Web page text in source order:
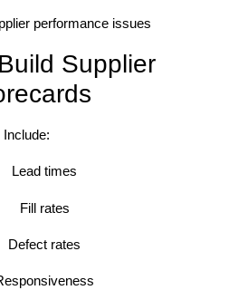
performance issues
Supplier
Include:
Lead times
Fill rates
Defect rates